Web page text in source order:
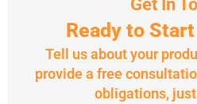
Get In
Ready to
Tell us about your
provide a free
obligations,